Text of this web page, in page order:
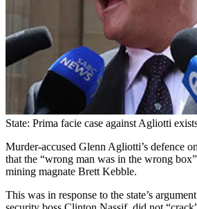
State: Prima facie case against Agliotti
Murder-accused Glenn Agliotti’s defence
that the “wrong man was in the wrong
mining magnate Brett Kebble.
This was in response to the state’s